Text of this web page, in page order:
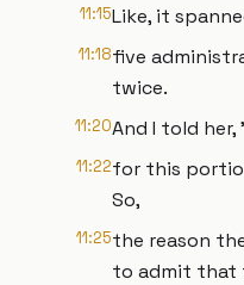
11:15Like, it
11:18five
twice.
11:20And I told
11:22for this
So,
11:25the reason
to admit that